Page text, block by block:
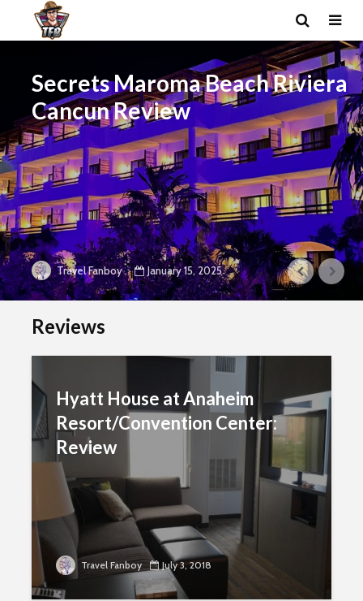
Secrets Maroma Beach Riviera
Cancun Review
Travel Fanboy January 15, 2025
Reviews
Hyatt House at Anaheim
Resort/Convention Center:
Review
Travel Fanboy July 3, 2018